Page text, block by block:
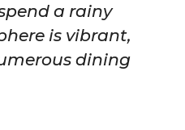
a rainy
is vibrant,
dining